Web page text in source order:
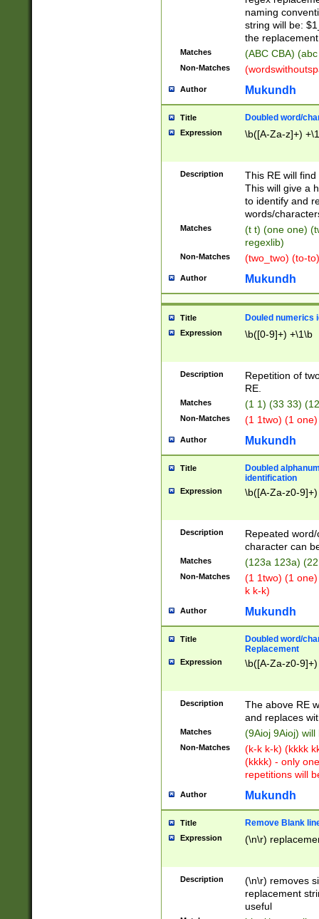
naming
string will be:
the
Matches (ABC CBA)
Non-Matches
Author Mukundh
Title Doubled word/
Expression \b([A-Za-z]+)
Description
This RE will
This will give a
to identify and
words/
Matches
(t t) (one one)
regexlib)
Non-Matches (two_two) (to-
Author Mukundh
Title Douled numerics
Expression \b([0-9]+) +\1\b
Description
Repetition of
RE.
Matches (1 1) (33 33)
Non-Matches (1 1two) (1
Author Mukundh
Title
Doubled
identification
Expression \b([A-Za-z0-
Description
Repeated
character can
Matches (123a 123a)
Non-Matches
(1 1two) (1
k k-k)
Author Mukundh
Title
Doubled word/
Replacement
Expression \b([A-Za-z0-
Description
The above RE
and replaces
Matches (9Aioj 9Aioj)
Non-Matches
(k-k k-k) (kkkk
(kkkk) - only
repetitions will
Author Mukundh
Title Remove Blank
Expression (\n\r)
Description
(\n\r) removes
replacement
useful